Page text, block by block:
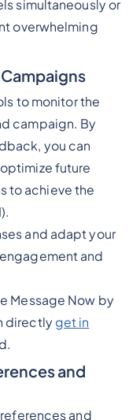
simultaneously or
overwhelming
to monitor the
campaign. By
you can
future
to achieve the
and adapt your
and
Message Now by
directly get in
and
and